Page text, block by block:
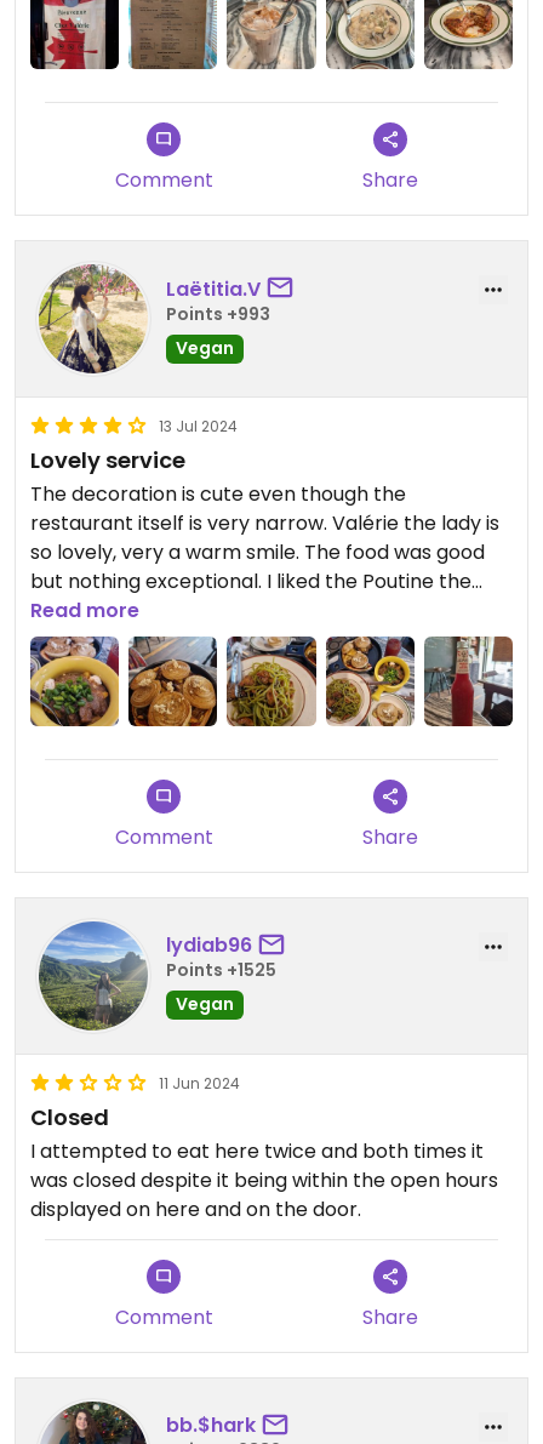
Updated from previous review on 2024-12-06
Comment Share
Laëtitia.V
Points +993
Vegan
13 Jul 2024
Lovely service
The decoration is cute even though the
restaurant itself is very narrow. Valérie the lady is
so lovely, very a warm smile. The food was good
but nothing exceptional. I liked the Poutine the
best !
Updated from previous review on 2024-07-13
Read more
Comment Share
lydiab96
Points +1525
Vegan
11 Jun 2024
Closed
I attempted to eat here twice and both times it
was closed despite it being within the open hours
displayed on here and on the door.
Comment Share
bb.$hark